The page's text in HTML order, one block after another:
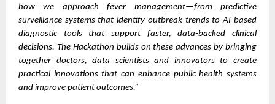
how we approach fever management—from predictive
surveillance systems that identify outbreak trends to AI-based
diagnostic tools that support faster, data-backed clinical
decisions. The Hackathon builds on these advances by bringing
together doctors, data scientists and innovators to create
practical innovations that can enhance public health systems
and improve patient outcomes.”